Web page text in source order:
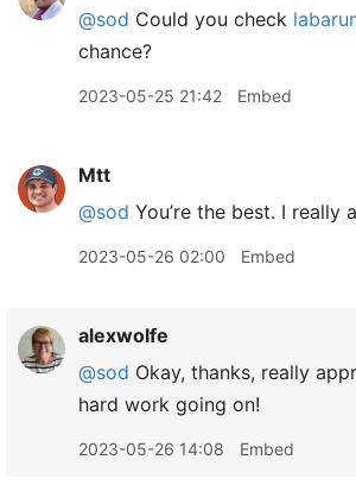
@sod Could you check
chance?
2023-05-25 21:42 Embed
Mtt
@sod You’re the best. I really
2023-05-26 02:00 Embed
alexwolfe
@sod Okay, thanks, really
hard work going on!
2023-05-26 14:08 Embed